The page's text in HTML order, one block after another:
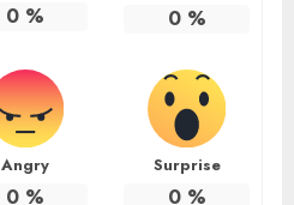
0% 0%
Angry
0%
Surprise
0%